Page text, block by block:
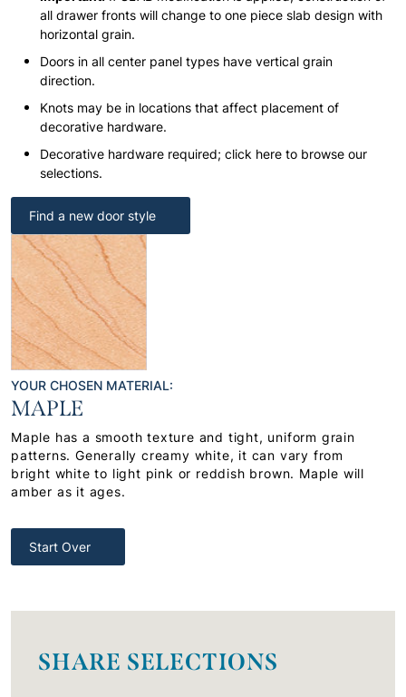
all drawer fronts will change to one piece slab design with
horizontal grain.
Doors in all center panel types have vertical grain
direction.
Knots may be in locations that affect placement of
decorative hardware.
Decorative hardware required; click here to browse our
selections.
Find a new door style
YOUR CHOSEN MATERIAL:
MAPLE
Maple has a smooth texture and tight, uniform grain
patterns. Generally creamy white, it can vary from
bright white to light pink or reddish brown. Maple will
amber as it ages.
Start Over
SHARE SELECTIONS